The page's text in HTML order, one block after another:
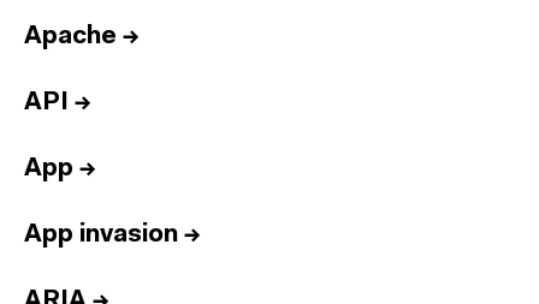
Apache →
API →
App →
App invasion →